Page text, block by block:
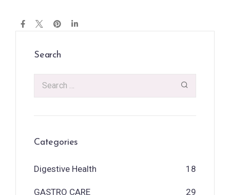
Search
Categories
Digestive Health 18
GASTRO CARE 29